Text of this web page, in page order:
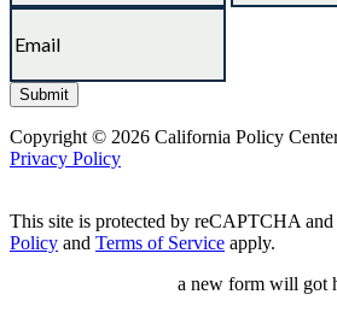
Copyright © 2026 California Policy
Privacy Policy
This site is protected by reCAPTCHA
Policy and Terms of Service apply.
a new form will got